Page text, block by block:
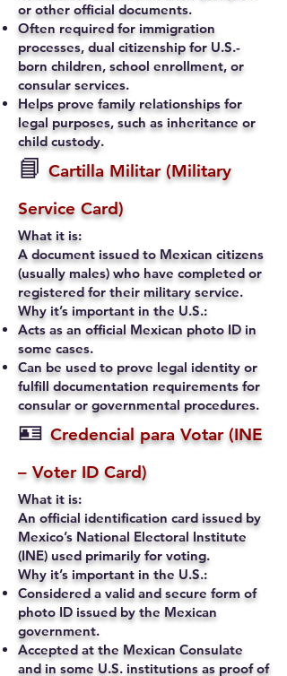
or other official documents.
Often required for immigration
processes, dual citizenship for U.S.-
born children, school enrollment, or
consular services.
Helps prove family relationships for
legal purposes, such as inheritance or
child custody.
📘 Cartilla Militar (Military
Service Card)
What it is:
A document issued to Mexican citizens
(usually males) who have completed or
registered for their military service.
Why it’s important in the U.S.:
Acts as an official Mexican photo ID in
some cases.
Can be used to prove legal identity or
fulfill documentation requirements for
consular or governmental procedures.
🪪 Credencial para Votar (INE
– Voter ID Card)
What it is:
An official identification card issued by
Mexico’s National Electoral Institute
(INE) used primarily for voting.
Why it’s important in the U.S.:
Considered a valid and secure form of
photo ID issued by the Mexican
government.
Accepted at the Mexican Consulate
and in some U.S. institutions as proof of